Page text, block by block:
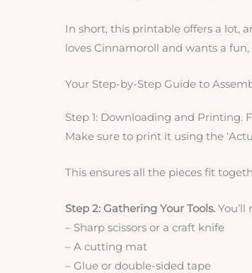
In short, this printable offers a lot,
loves Cinnamoroll and wants a
Your Step-by-Step Guide to
Step 1: Downloading and Printing.
Make sure to print it using the
This ensures all the pieces fit
Step 2: Gathering Your Tools.You’ll
– Sharp scissors or a craft knife
– A cutting mat
– Glue or double-sided tape